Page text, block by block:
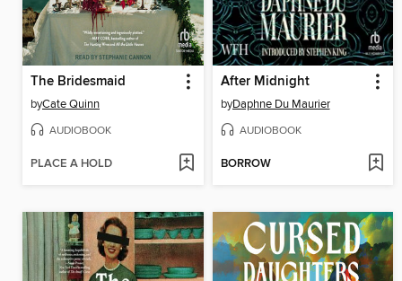
The Bridesmaid
byCate Quinn
AUDIOBOOK
PLACE A HOLD
After Midnight
byDaphne Du Maurier
AUDIOBOOK
BORROW